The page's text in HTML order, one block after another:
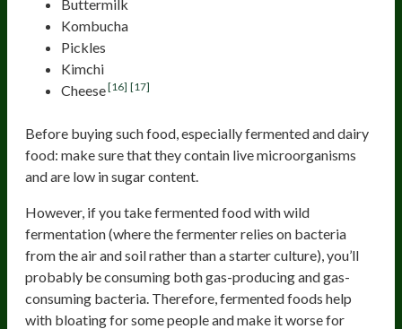
Buttermilk
Kombucha
Pickles
Kimchi
Cheese[16] [17]
Before buying such food, especially fermented and dairy
food: make sure that they contain live microorganisms
and are low in sugar content.
However, if you take fermented food with wild
fermentation (where the fermenter relies on bacteria
from the air and soil rather than a starter culture), you’ll
probably be consuming both gas-producing and gas-
consuming bacteria. Therefore, fermented foods help
with bloating for some people and make it worse for